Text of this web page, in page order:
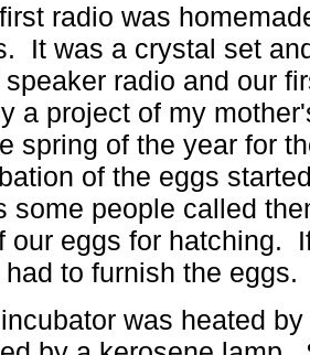
radio was
It was a crystal set
speaker radio and our
a project of my
spring of the year for
of the eggs
some people called
our eggs for hatching.
to furnish the eggs.
was heated